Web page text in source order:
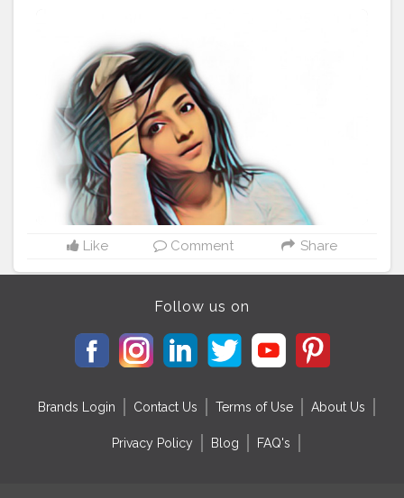
Like Comment Share
Follow us on
Brands Login Contact Us Terms of Use About Us
Privacy Policy Blog FAQ's